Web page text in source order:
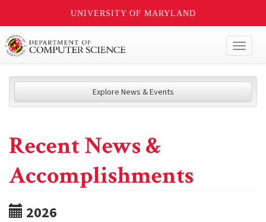
UNIVERSITY OF MARYLAND
Explore News & Events
Recent News &
Accomplishments
2026